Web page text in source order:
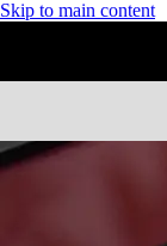
Skip to main content